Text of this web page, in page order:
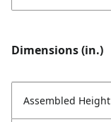
Dimensions (in.)
Assembled Height